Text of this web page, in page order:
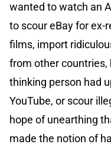
wanted to watch an
to scour eBay for ex-
films, import
from other
thinking person had
YouTube, or scour
hope of unearthing
made the notion of